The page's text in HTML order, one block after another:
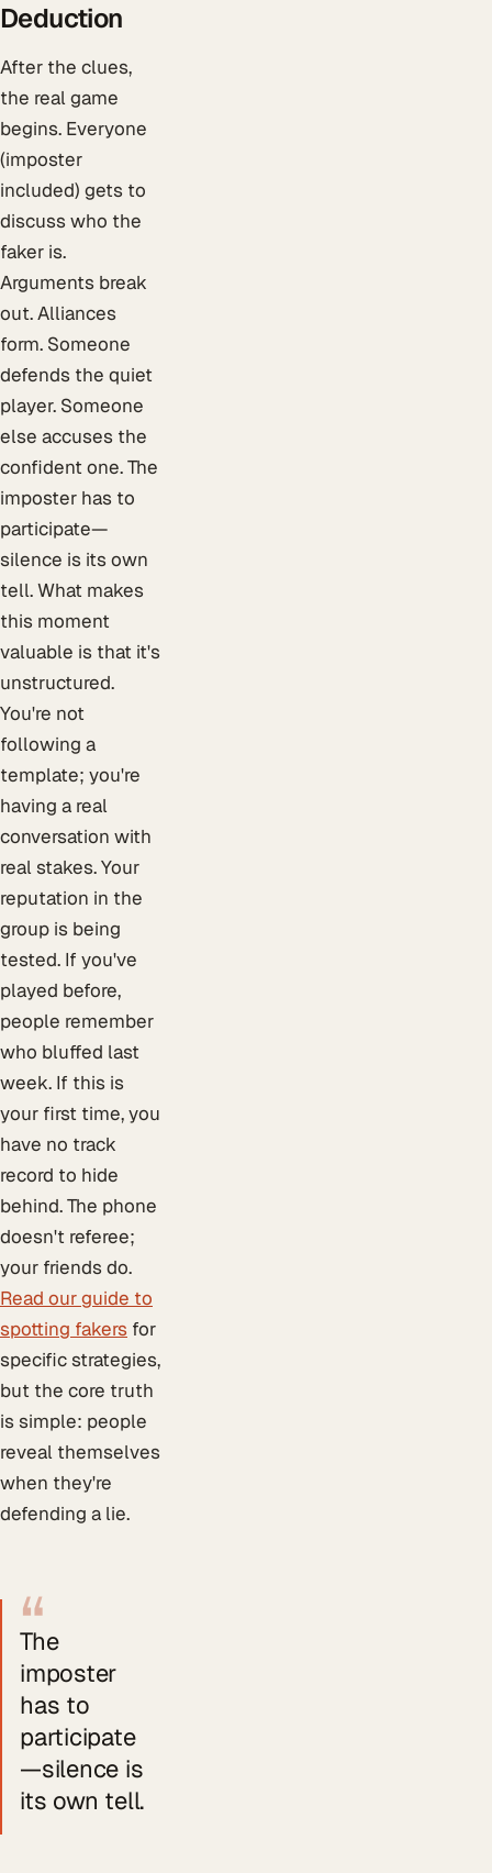
Deduction
After the clues,
the real game
begins. Everyone
(imposter
included) gets to
discuss who the
faker is.
Arguments break
out. Alliances
form. Someone
defends the quiet
player. Someone
else accuses the
confident one. The
imposter has to
participate—
silence is its own
tell. What makes
this moment
valuable is that it's
unstructured.
You're not
following a
template; you're
having a real
conversation with
real stakes. Your
reputation in the
group is being
tested. If you've
played before,
people remember
who bluffed last
week. If this is
your first time, you
have no track
record to hide
behind. The phone
doesn't referee;
your friends do.
Read our guide to
spotting fakers for
specific strategies,
but the core truth
is simple: people
reveal themselves
when they're
defending a lie.
“
The
imposter
has to
participate
—silence is
its own tell.